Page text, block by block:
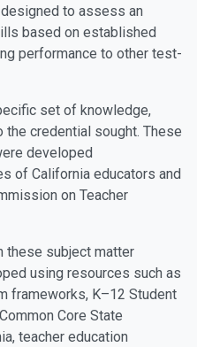
to assess an
based on established
performance to other test-
set of knowledge,
credential sought. These
developed
of California educators and
on Teacher
these subject matter
using resources such as
frameworks, K–12 Student
Core State
teacher education